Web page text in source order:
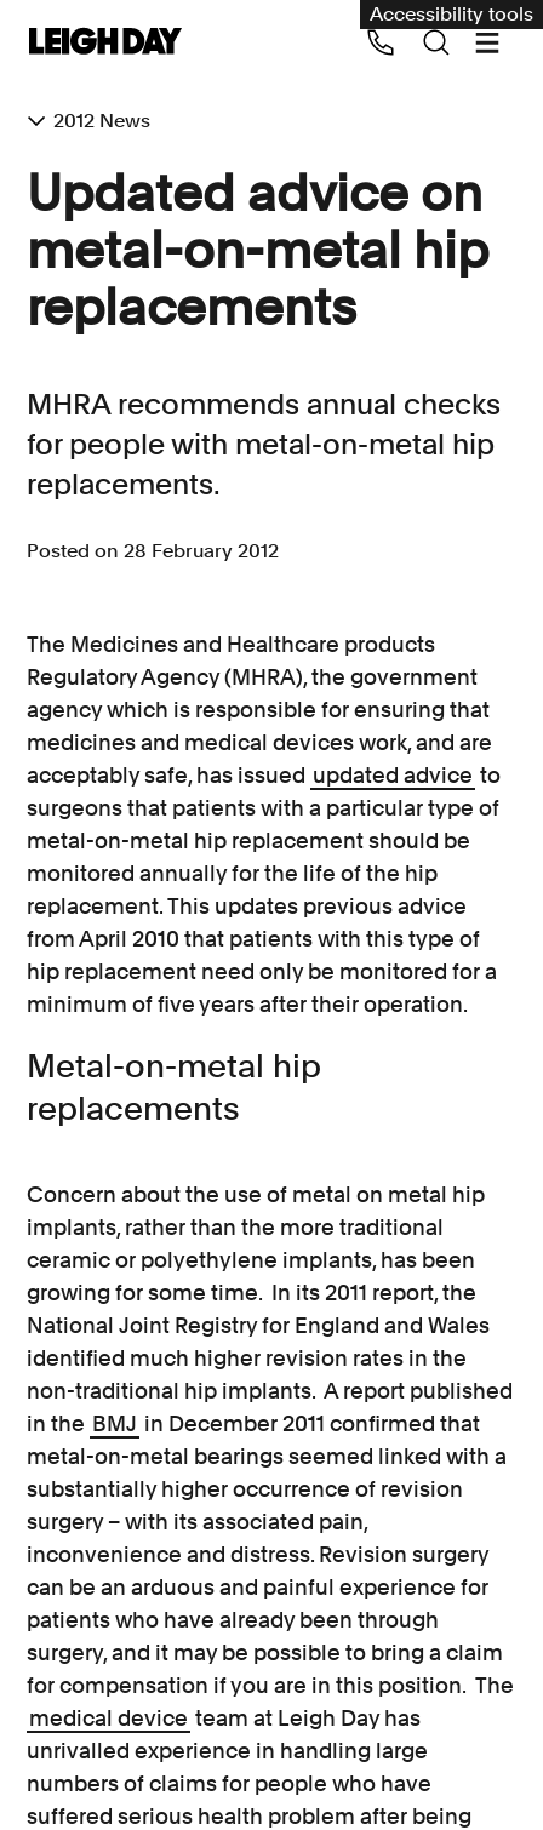
Accessibility tools
Group Claims
Environment
Human rights
International
Medical negligence
Personal Injury and cycling claims
Asbestos and industrial diseases
Contact us
News
About us
Call us on 020 7650 1200
2012 News
Updated advice on
metal-on-metal hip
replacements
MHRA recommends annual checks
for people with metal-on-metal hip
replacements.
Posted on 28 February 2012
The Medicines and Healthcare products
Regulatory Agency (MHRA), the government
agency which is responsible for ensuring that
medicines and medical devices work, and are
acceptably safe, has issued updated advice to
surgeons that patients with a particular type of
metal-on-metal hip replacement should be
monitored annually for the life of the hip
replacement. This updates previous advice
from April 2010 that patients with this type of
hip replacement need only be monitored for a
minimum of five years after their operation.
Metal-on-metal hip
replacements
Concern about the use of metal on metal hip
implants, rather than the more traditional
ceramic or polyethylene implants, has been
growing for some time. In its 2011 report, the
National Joint Registry for England and Wales
identified much higher revision rates in the
non-traditional hip implants. A report published
in the BMJ in December 2011 confirmed that
metal-on-metal bearings seemed linked with a
substantially higher occurrence of revision
surgery – with its associated pain,
inconvenience and distress. Revision surgery
can be an arduous and painful experience for
patients who have already been through
surgery, and it may be possible to bring a claim
for compensation if you are in this position. The
medical device team at Leigh Day has
unrivalled experience in handling large
numbers of claims for people who have
suffered serious health problem after being